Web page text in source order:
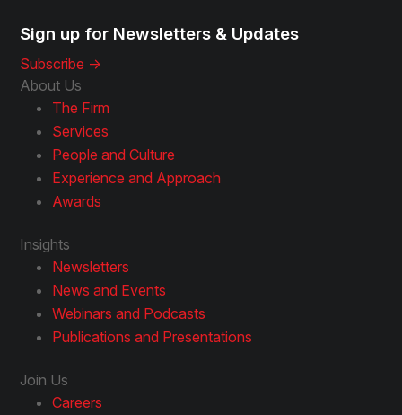
Sign up for Newsletters & Updates
Subscribe ->
About Us
The Firm
Services
People and Culture
Experience and Approach
Awards
Insights
Newsletters
News and Events
Webinars and Podcasts
Publications and Presentations
Join Us
Careers